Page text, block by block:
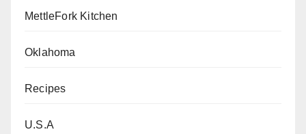
MettleFork Kitchen
Oklahoma
Recipes
U.S.A